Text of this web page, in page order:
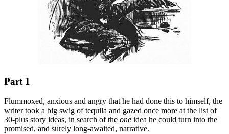
Part 1
Flummoxed, anxious and angry that he had done this to himself, the
writer took a big swig of tequila and gazed once more at the list of
30-plus story ideas, in search of the one idea he could turn into the
promised, and surely long-awaited, narrative.